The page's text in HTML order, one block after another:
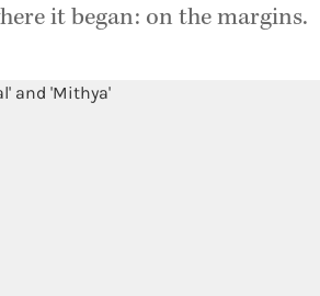
it began: on the margins.